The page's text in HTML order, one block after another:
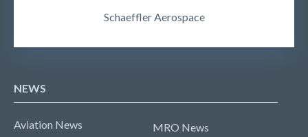
Schaeffler Aerospace
NEWS
Aviation News
MRO News